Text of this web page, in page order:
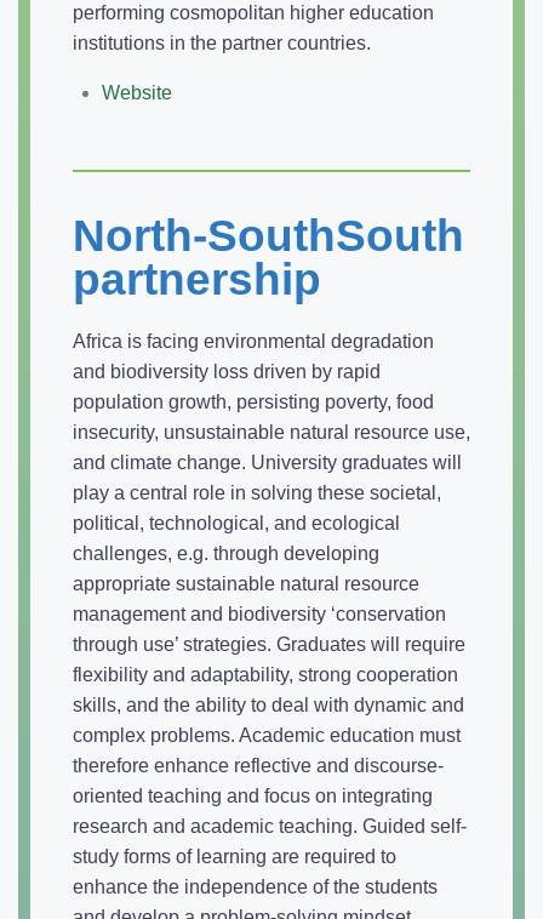
performing cosmopolitan higher education
institutions in the partner countries.
Website
North-SouthSouth
partnership
Africa is facing environmental degradation
and biodiversity loss driven by rapid
population growth, persisting poverty, food
insecurity, unsustainable natural resource use,
and climate change. University graduates will
play a central role in solving these societal,
political, technological, and ecological
challenges, e.g. through developing
appropriate sustainable natural resource
management and biodiversity ‘conservation
through use’ strategies. Graduates will require
flexibility and adaptability, strong cooperation
skills, and the ability to deal with dynamic and
complex problems. Academic education must
therefore enhance reflective and discourse-
oriented teaching and focus on integrating
research and academic teaching. Guided self-
study forms of learning are required to
enhance the independence of the students